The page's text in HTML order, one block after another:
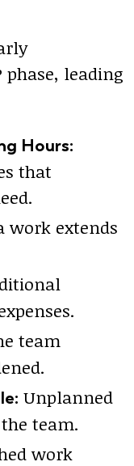
leading
Hours:
that
work extends
team
Unplanned
team.
work